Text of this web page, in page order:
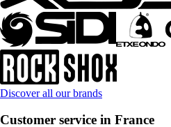
Discover all our brands
Customer service in France